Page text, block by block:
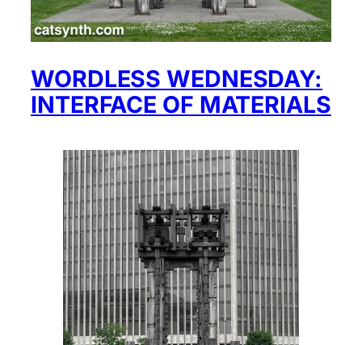
WORDLESS WEDNESDAY:
INTERFACE OF MATERIALS